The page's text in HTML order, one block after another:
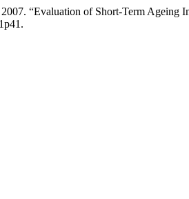
“Evaluation of Short-Term